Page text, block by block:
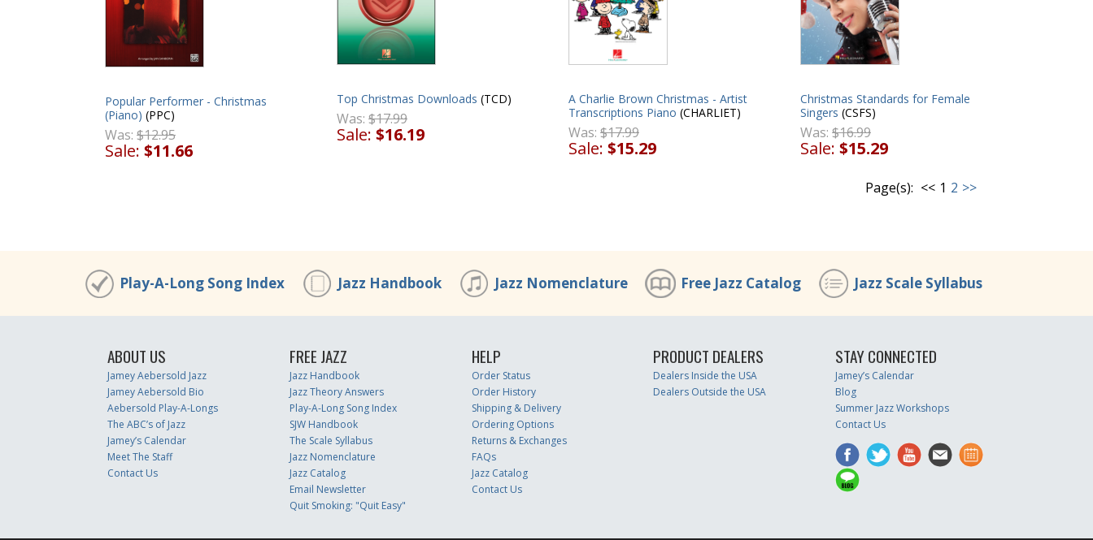
Popular Performer - Christmas
(Piano) (PPC)
Was: $12.95
Sale: $11.66
Top Christmas Downloads (TCD)
Was: $17.99
Sale: $16.19
A Charlie Brown Christmas - Artist
Transcriptions Piano (CHARLIET)
Was: $17.99
Sale: $15.29
Christmas Standards for Female
Singers (CSFS)
Was: $16.99
Sale: $15.29
Page(s): << 1 2 >>
Play-A-Long Song Index Jazz Handbook Jazz Nomenclature Free Jazz Catalog Jazz Scale Syllabus
ABOUT US
Jamey Aebersold Jazz
Jamey Aebersold Bio
Aebersold Play-A-Longs
The ABC’s of Jazz
Jamey’s Calendar
Meet The Staff
Contact Us
FREE JAZZ
Jazz Handbook
Jazz Theory Answers
Play-A-Long Song Index
SJW Handbook
The Scale Syllabus
Jazz Nomenclature
Jazz Catalog
Email Newsletter
Quit Smoking: "Quit Easy"
HELP
Order Status
Order History
Shipping & Delivery
Ordering Options
Returns & Exchanges
FAQs
Jazz Catalog
Contact Us
PRODUCT DEALERS
Dealers Inside the USA
Dealers Outside the USA
STAY CONNECTED
Jamey’s Calendar
Blog
Summer Jazz Workshops
Contact Us